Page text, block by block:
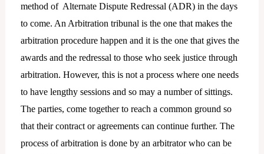
method of Alternate Dispute Redressal (ADR) in the days
to come. An Arbitration tribunal is the one that makes the
arbitration procedure happen and it is the one that gives the
awards and the redressal to those who seek justice through
arbitration. However, this is not a process where one needs
to have lengthy sessions and so may a number of sittings.
The parties, come together to reach a common ground so
that their contract or agreements can continue further. The
process of arbitration is done by an arbitrator who can be